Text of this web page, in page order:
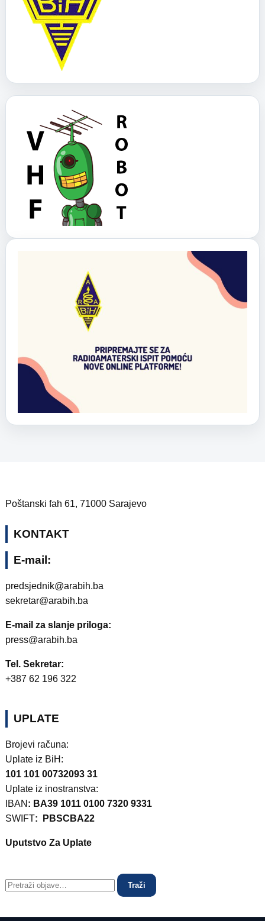
Poštanski fah 61, 71000 Sarajevo
KONTAKT
E-mail:
predsjednik@arabih.ba
sekretar@arabih.ba
E-mail za slanje priloga:
press@arabih.ba
Tel. Sekretar:
+387 62 196 322
UPLATE
Brojevi računa:
Uplate iz BiH:
101 101 00732093 31
Uplate iz inostranstva:
IBAN : BA39 1011 0100 7320 9331
SWIFT: PBSCBA22
Uputstvo Za Uplate
Traži